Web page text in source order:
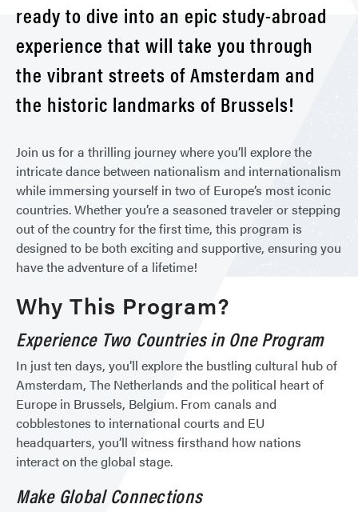
ready to dive into an epic study-abroad
experience that will take you through
the vibrant streets of Amsterdam and
the historic landmarks of Brussels!
Join us for a thrilling journey where you’ll explore the
intricate dance between nationalism and internationalism
while immersing yourself in two of Europe’s most iconic
countries. Whether you’re a seasoned traveler or stepping
out of the country for the first time, this program is
designed to be both exciting and supportive, ensuring you
have the adventure of a lifetime!
Why This Program?
Experience Two Countries in One Program
In just ten days, you’ll explore the bustling cultural hub of
Amsterdam, The Netherlands and the political heart of
Europe in Brussels, Belgium. From canals and
cobblestones to international courts and EU
headquarters, you’ll witness firsthand how nations
interact on the global stage.
Make Global Connections